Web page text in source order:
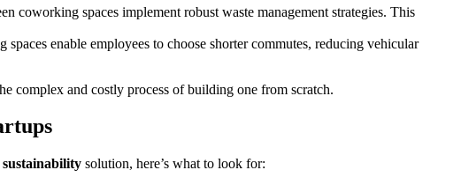
coworking spaces implement robust waste management strategies. This
spaces enable employees to choose shorter commutes, reducing vehicular
complex and costly process of building one from scratch.
solution, here’s what to look for: